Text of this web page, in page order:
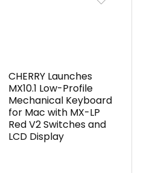
CHERRY Launches
MX10.1 Low-Profile
Mechanical Keyboard
for Mac with MX-LP
Red V2 Switches and
LCD Display